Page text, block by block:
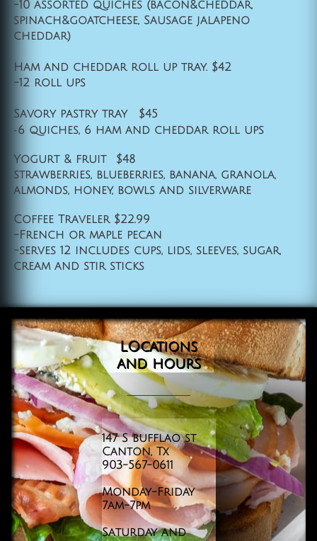
-10 assorted quiches (bacon&cheddar,
spinach&goatcheese, Sausage jalapeno
cheddar)
Ham and cheddar roll up tray. $42
-12 roll ups
Savory pastry tray $45
-6 quiches, 6 ham and cheddar roll ups
Yogurt & fruit $48
strawberries, blueberries, banana, granola,
almonds, honey, bowls and silverware
Coffee Traveler $22.99
-French or maple pecan
-serves 12 includes cups, lids, sleeves, sugar,
cream and stir sticks
LOcations
and hours
147 S bufflao st
Canton, Tx
903-567-0611
Monday-Friday
​7am-7pm
Saturday and